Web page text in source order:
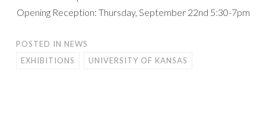
Opening Reception: Thursday, September 22nd 5:30-7pm
POSTED IN NEWS
EXHIBITIONS
UNIVERSITY OF KANSAS